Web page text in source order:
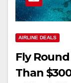
AIRLINE DEALS
Fly
Than